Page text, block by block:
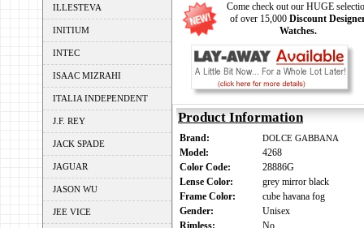
ILLESTEVA
INITIUM
INTEC
ISAAC MIZRAHI
ITALIA INDEPENDENT
J.F. REY
JACK SPADE
JAGUAR
JASON WU
JEE VICE
Come check out our HUGE
of over 15,000 Discount
Watches.
Product Information
Brand: DOLCE GABBANA
Model:
4268
Color Code:
28886G
Lense Color:
grey mirror black
Frame Color:
cube havana fog
Gender:
Unisex
Rimless:
No